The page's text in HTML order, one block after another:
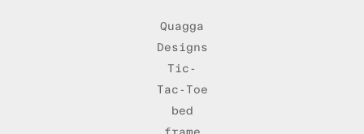
Quagga
Designs
Tic-
Tac-Toe
bed